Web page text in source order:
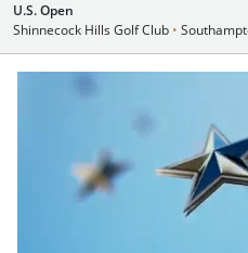
U.S. Open
Shinnecock Hills Golf Club •